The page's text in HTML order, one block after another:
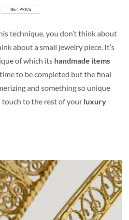
technique, you don’t think about
about a small jewelry piece. It’s
of which its handmade items
to be completed but the final
and something so unique
touch to the rest of your luxury